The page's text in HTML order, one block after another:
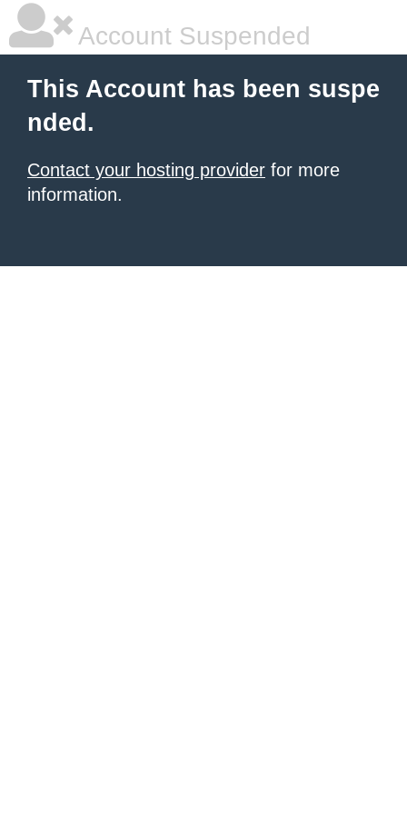
Account Suspended
This Account has been suspe
nded.
Contact your hosting provider for more
information.